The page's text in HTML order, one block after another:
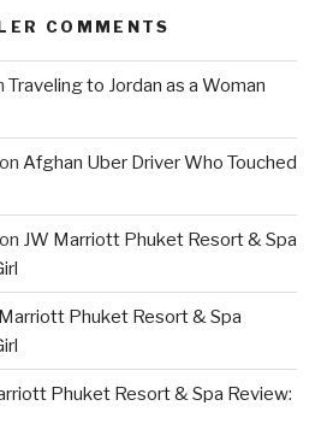
COMMENTS
Traveling to Jordan as a Woman
on Afghan Uber Driver Who Touched
on JW Marriott Phuket Resort & Spa
Phuket Resort & Spa
Phuket Resort & Spa Review: